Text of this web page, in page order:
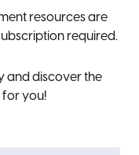
resources are
required.
and discover the
you!